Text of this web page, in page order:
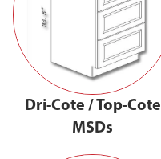
Dri-Cote / Top-Cote
MSDs